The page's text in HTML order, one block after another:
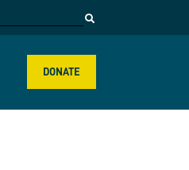
DONATE